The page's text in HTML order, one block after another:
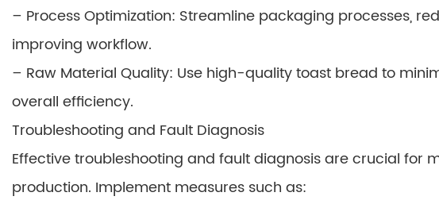
– Process Optimization: Streamline packaging processes,
improving workflow.
– Raw Material Quality: Use high-quality toast bread to
overall efficiency.
Troubleshooting and Fault Diagnosis
Effective troubleshooting and fault diagnosis are crucial for
production. Implement measures such as: